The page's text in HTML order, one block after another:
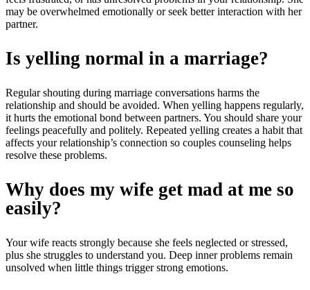
may be overwhelmed emotionally or seek better interaction with her
partner.
Is yelling normal in a marriage?
Regular shouting during marriage conversations harms the
relationship and should be avoided. When yelling happens regularly,
it hurts the emotional bond between partners. You should share your
feelings peacefully and politely. Repeated yelling creates a habit that
affects your relationship’s connection so couples counseling helps
resolve these problems.
Why does my wife get mad at me so
easily?
Your wife reacts strongly because she feels neglected or stressed,
plus she struggles to understand you. Deep inner problems remain
unsolved when little things trigger strong emotions.